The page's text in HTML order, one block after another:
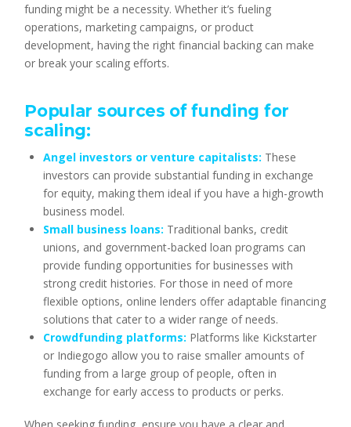
funding might be a necessity. Whether it’s fueling
operations, marketing campaigns, or product
development, having the right financial backing can make
or break your scaling efforts.
Popular sources of funding for
scaling:
Angel investors or venture capitalists: These
investors can provide substantial funding in exchange
for equity, making them ideal if you have a high-growth
business model.
Small business loans: Traditional banks, credit
unions, and government-backed loan programs can
provide funding opportunities for businesses with
strong credit histories. For those in need of more
flexible options, online lenders offer adaptable financing
solutions that cater to a wider range of needs.
Crowdfunding platforms: Platforms like Kickstarter
or Indiegogo allow you to raise smaller amounts of
funding from a large group of people, often in
exchange for early access to products or perks.